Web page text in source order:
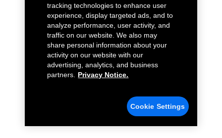
tracking technologies to enhance user
experience, display targeted ads, and to
analyze performance, user activity, and
traffic on our website. We also may
share personal information about your
activity on our website with our
advertising, analytics, and business
partners.
Privacy Notice.
Cookie Settings